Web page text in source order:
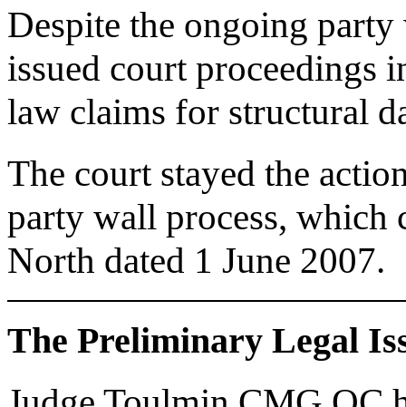
Despite the ongoing
issued court proceedings
law claims for structural
The court stayed the
party wall process,
North dated 1 June 2007.
The Preliminary Legal